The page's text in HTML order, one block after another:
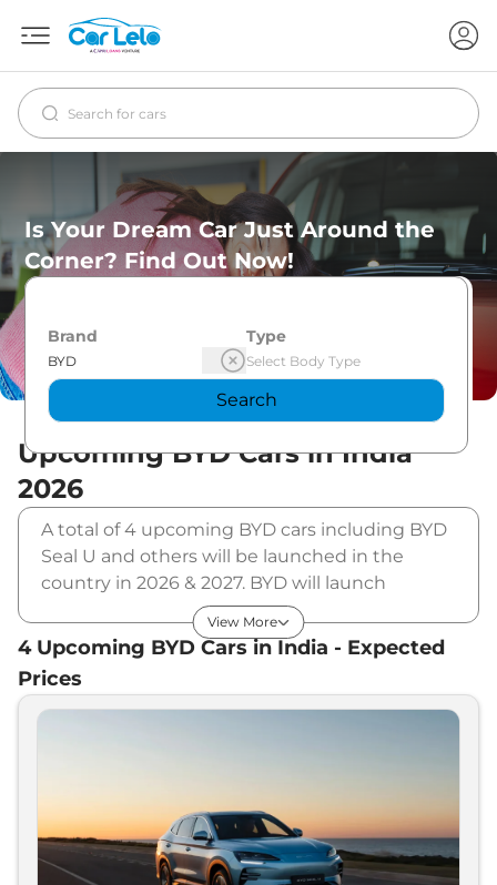
Is Your Dream Car Just Around the
Corner? Find Out Now!
Brand Type
Search
Upcoming BYD Cars in India
2026
A total of 4 upcoming BYD cars including BYD
Seal U and others will be launched in the
country in 2026 & 2027. BYD will launch
multiple cars in different segments and in
multiple price range. Also, checkout the list of
newly launched cars in our market.
Upcoming BYD Cars Price List in
Upcoming Models Expected Price
BYD Atto 3 Facelift ₹23.00 Lakh*
View More
4Upcoming BYD Cars in India - Expected
Prices